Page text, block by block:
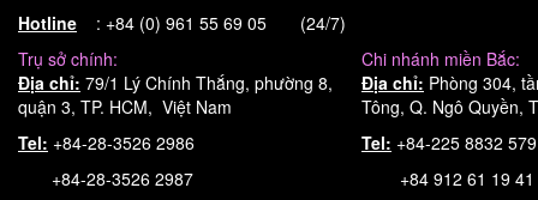
Hotline : +84 (0) 961 55 69 05 (24/7)
Trụ sở chính:
Chi nhánh miền Bắc:
Địa chỉ: 79/1 Lý Chính Thắng, phường 8,
quận 3, TP. HCM, Việt Nam
Địa chỉ: Phòng 304,
Tông, Q. Ngô Quyền,
Tel: +84-28-3526 2986
+84-28-3526 2987
Tel: +84-225 8832
+84 912 61 19 41